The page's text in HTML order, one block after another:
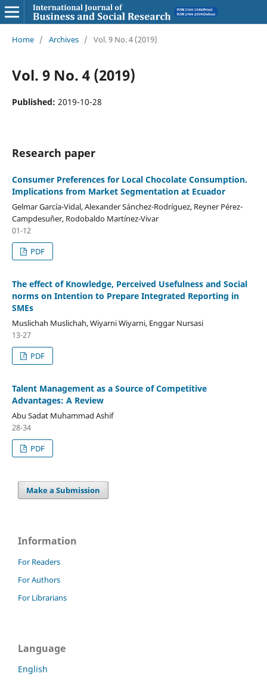
Home / Archives / Vol. 9 No. 4 (2019)
Vol. 9 No. 4 (2019)
Published: 2019-10-28
Research paper
Consumer Preferences for Local Chocolate Consumption.
Implications from Market Segmentation at Ecuador
Gelmar García-Vidal, Alexander Sánchez-Rodríguez, Reyner Pérez-
Campdesuñer, Rodobaldo Martínez-Vivar
01-12
PDF
The effect of Knowledge, Perceived Usefulness and Social
norms on Intention to Prepare Integrated Reporting in
SMEs
Muslichah Muslichah, Wiyarni Wiyarni, Enggar Nursasi
13-27
PDF
Talent Management as a Source of Competitive
Advantages: A Review
Abu Sadat Muhammad Ashif
28-34
PDF
Make a Submission
Information
For Readers
For Authors
For Librarians
Language
English